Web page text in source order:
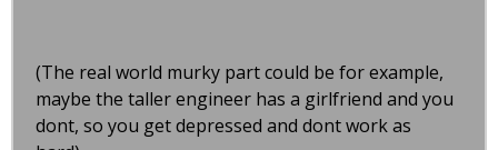
(The real world murky part could be for example,
maybe the taller engineer has a girlfriend and you
dont, so you get depressed and dont work as